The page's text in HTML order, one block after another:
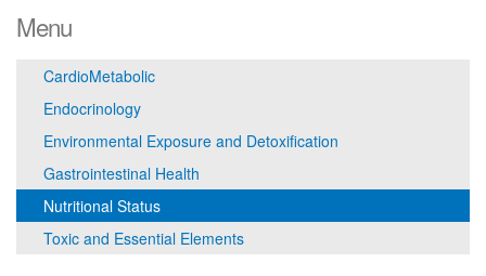
Menu
CardioMetabolic
Endocrinology
Environmental Exposure and Detoxification
Gastrointestinal Health
Nutritional Status
Toxic and Essential Elements